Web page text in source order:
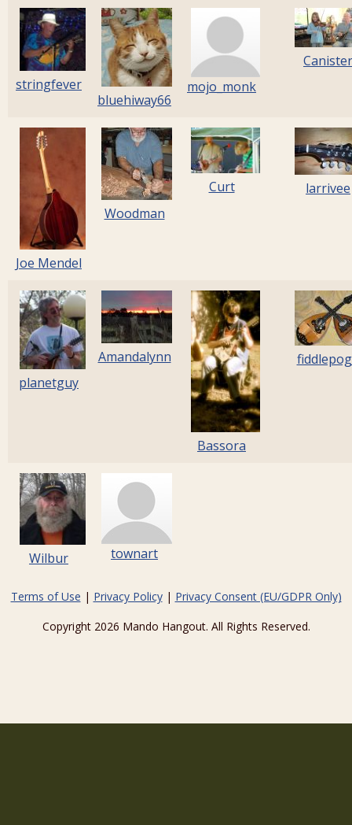
stringfever
bluehiway66
mojo_monk
Canister
Joe Mendel
Woodman
Curt larrivee
planetguy
Amandalynn
Bassora
Wilbur townart
Terms of Use | Privacy Policy| Privacy Consent (EU/GDPR Only)
Copyright 2026 Mando Hangout. All Rights Reserved.